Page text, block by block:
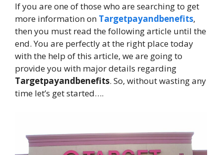
If you are one of those who are searching to get
more information on Targetpayandbenefits,
then you must read the following article until the
end. You are perfectly at the right place today
with the help of this article, we are going to
provide you with major details regarding
Targetpayandbenefits. So, without wasting any
time let’s get started….